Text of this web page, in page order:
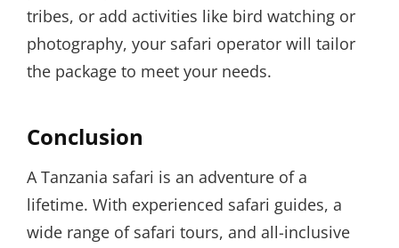
tribes, or add activities like bird watching or
photography, your safari operator will tailor
the package to meet your needs.
Conclusion
A Tanzania safari is an adventure of a
lifetime. With experienced safari guides, a
wide range of safari tours, and all-inclusive